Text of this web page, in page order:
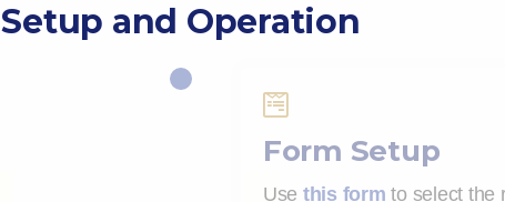
Setup and Operation

Form Setup
Use this form to select the